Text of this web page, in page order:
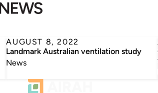
AUGUST 8, 2022
Landmark Australian ventilation study
News